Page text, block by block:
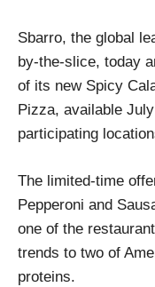
Sbarro, the global
by-the-slice, today
of its new Spicy
Pizza, available
participating
The limited-time
Pepperoni and
one of the
trends to two of
proteins.